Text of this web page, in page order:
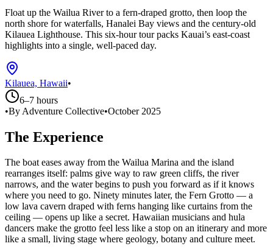
Float up the Wailua River to a fern-draped grotto, then loop the
north shore for waterfalls, Hanalei Bay views and the century-old
Kilauea Lighthouse. This six-hour tour packs Kauai’s east‑coast
highlights into a single, well-paced day.
Kilauea, Hawaii•
6–7 hours
•By Adventure Collective•October 2025
The Experience
The boat eases away from the Wailua Marina and the island
rearranges itself: palms give way to raw green cliffs, the river
narrows, and the water begins to push you forward as if it knows
where you need to go. Ninety minutes later, the Fern Grotto — a
low lava cavern draped with ferns hanging like curtains from the
ceiling — opens up like a secret. Hawaiian musicians and hula
dancers make the grotto feel less like a stop on an itinerary and more
like a small, living stage where geology, botany and culture meet.